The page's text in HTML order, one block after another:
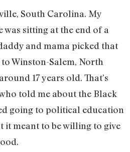
South Carolina. My
sitting at the end of a
and mama picked that
Winston-Salem, North
17 years old. That’s
told me about the Black
going to political education
it meant to be willing to give